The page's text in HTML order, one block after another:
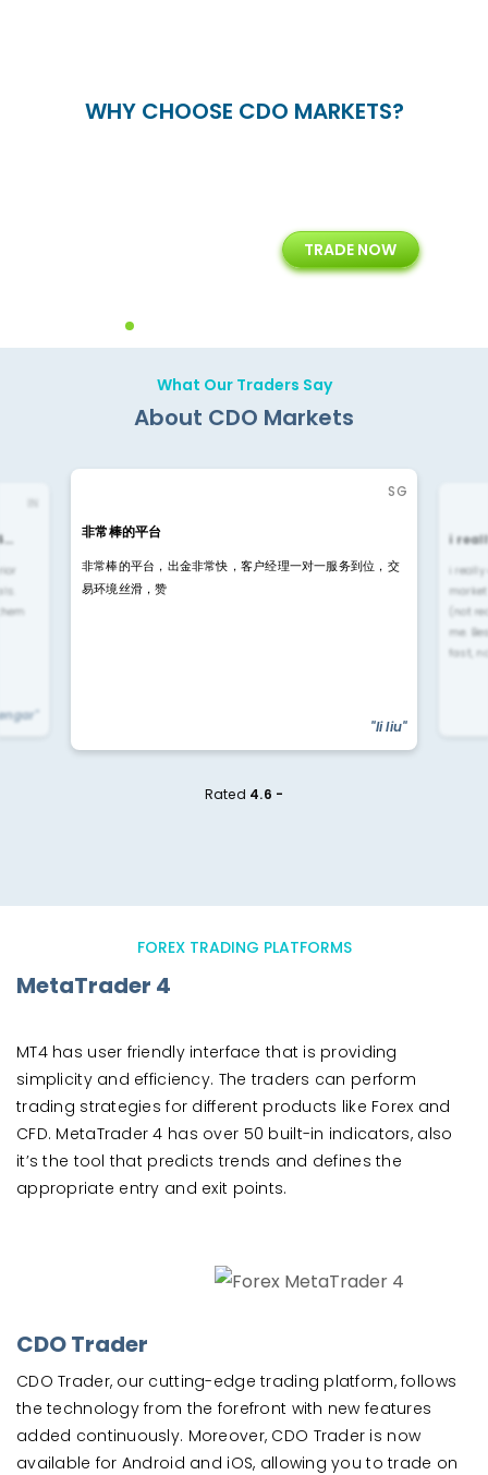
WHY CHOOSE CDO MARKETS?
Years of Experience with
Technology Solution
TRADE NOW
What Our Traders Say
About CDO Markets
IN
SG
非常棒的平台
非常棒的平台，出金非常快，客户经理一对一服务到位，交
易环境丝滑，赞
"li liu"
i
i
(not
me.
fast,
Rated 4.6 -
FOREX TRADING PLATFORMS
MetaTrader 4
MT4 has user friendly interface that is providing
simplicity and efficiency. The traders can perform
trading strategies for different products like Forex and
CFD. MetaTrader 4 has over 50 built-in indicators, also
it’s the tool that predicts trends and defines the
appropriate entry and exit points.
CDO Trader
CDO Trader, our cutting-edge trading platform, follows
the technology from the forefront with new features
added continuously. Moreover, CDO Trader is now
available for Android and iOS, allowing you to trade on